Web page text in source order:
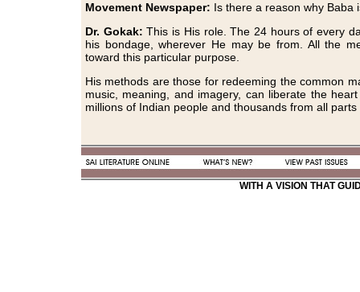
Movement Newspaper: Is there a reason why Baba
Dr. Gokak: This is His role. The 24 hours of every
his bondage, wherever He may be from. All the
toward this particular purpose.
His methods are those for redeeming the common
music, meaning, and imagery, can liberate the
millions of Indian people and thousands from all
WITH A VISION THAT